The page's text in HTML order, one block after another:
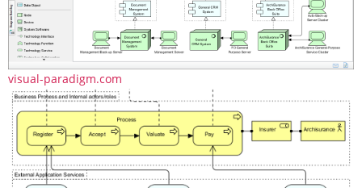
visual-paradigm.com